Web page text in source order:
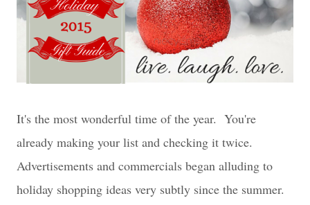
It's the most wonderful time of the year. You're
already making your list and checking it twice.
Advertisements and commercials began alluding to
holiday shopping ideas very subtly since the summer.